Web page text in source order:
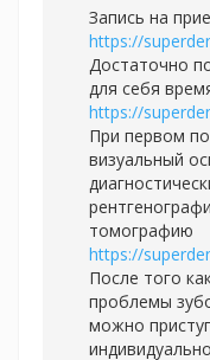
Запись на
https://
Достаточно
для себя
https://
При первом
визуальный
томографию
https://
После того
проблемы
можно